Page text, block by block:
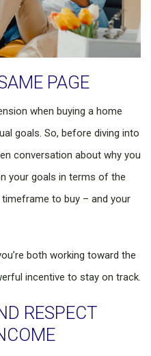
PAGE
when buying a home
goals. So, before diving into
conversation about why you
your goals in terms of the
to buy – and your
both working toward the
incentive to stay on track.
RESPECT